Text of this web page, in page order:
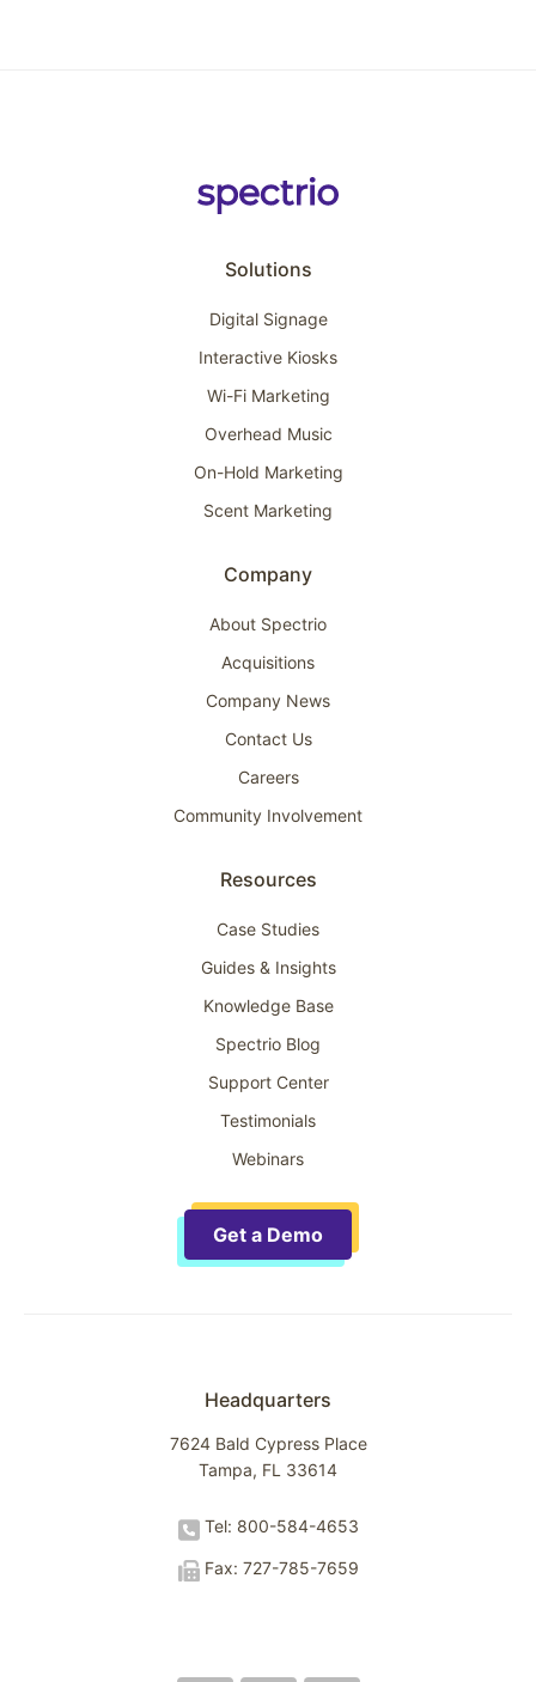
Solutions
Digital Signage
Interactive Kiosks
Wi-Fi Marketing
Overhead Music
On-Hold Marketing
Scent Marketing
Company
About Spectrio
Acquisitions
Company News
Contact Us
Careers
Community Involvement
Resources
Case Studies
Guides & Insights
Knowledge Base
Spectrio Blog
Support Center
Testimonials
Webinars
Get a Demo
Headquarters
7624 Bald Cypress Place
Tampa, FL 33614
Tel: 800-584-4653
Fax: 727-785-7659